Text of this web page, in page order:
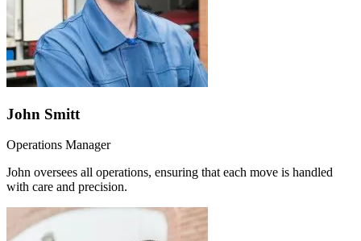
John Smitt
Operations Manager
John oversees all operations, ensuring that each move is handled
with care and precision.